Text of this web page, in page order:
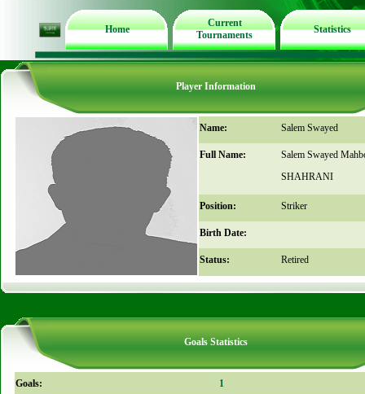
Home
Current
Tournaments
Statistics
Player Information
Name: Salem Swayed
Full Name:
Salem Swayed
SHAHRANI
Position: Striker
Birth Date:
Status: Retired
Goals Statistics
Goals: 1